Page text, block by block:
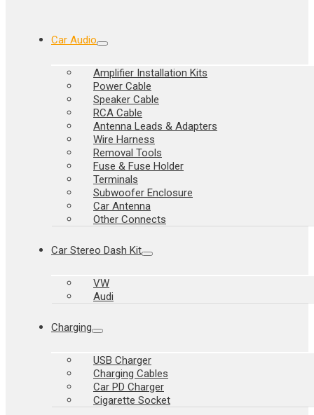
Car Audio
Amplifier Installation Kits
Power Cable
Speaker Cable
RCA Cable
Antenna Leads & Adapters
Wire Harness
Removal Tools
Fuse & Fuse Holder
Terminals
Subwoofer Enclosure
Car Antenna
Other Connects
Car Stereo Dash Kit
VW
Audi
Charging
USB Charger
Charging Cables
Car PD Charger
Cigarette Socket